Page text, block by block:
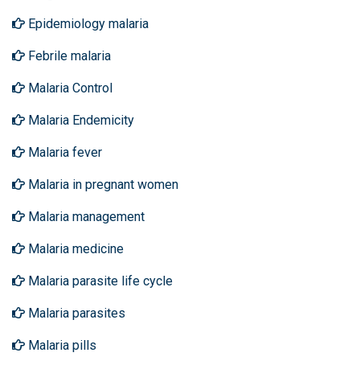
Epidemiology malaria
Febrile malaria
Malaria Control
Malaria Endemicity
Malaria fever
Malaria in pregnant women
Malaria management
Malaria medicine
Malaria parasite life cycle
Malaria parasites
Malaria pills